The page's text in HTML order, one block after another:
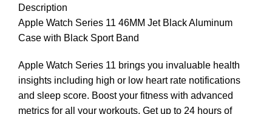
Description
Apple Watch Series 11 46MM Jet Black Aluminum
Case with Black Sport Band
Apple Watch Series 11 brings you invaluable health
insights including high or low heart rate notifications
and sleep score. Boost your fitness with advanced
metrics for all your workouts. Get up to 24 hours of